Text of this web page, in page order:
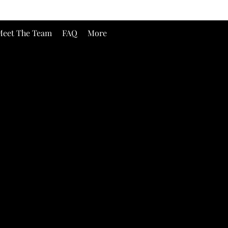
The Team FAQ More